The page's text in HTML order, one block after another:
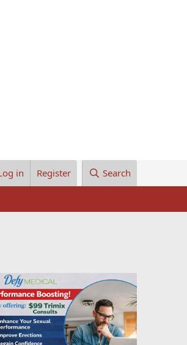
in Register Search